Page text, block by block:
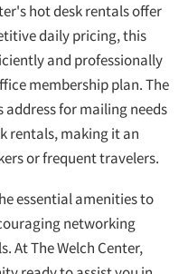
hot desk rentals offer
daily pricing, this
and professionally
membership plan. The
address for mailing needs
rentals, making it an
or frequent travelers.
essential amenities to
networking
At The Welch Center,